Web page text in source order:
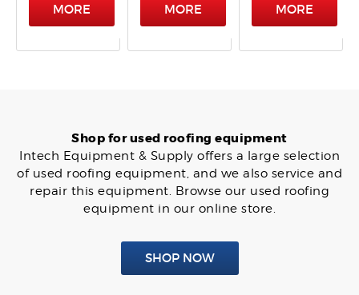
MORE
MORE
MORE
Shop for used roofing equipment
Intech Equipment & Supply offers a large selection
of used roofing equipment, and we also service and
repair this equipment. Browse our used roofing
equipment in our online store.
SHOP NOW